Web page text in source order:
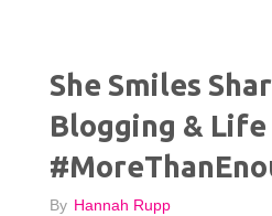
She Smiles
Blogging & Life
By Hannah Rupp